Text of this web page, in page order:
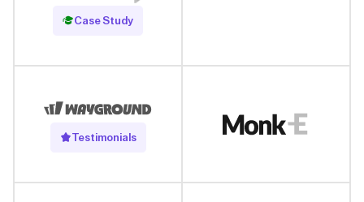
Case Study
Read Case Study
Testimonials